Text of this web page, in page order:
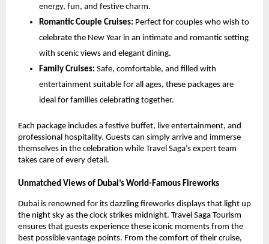
energy, fun, and festive charm.
Romantic Couple Cruises: Perfect for couples who wish to
celebrate the New Year in an intimate and romantic setting
with scenic views and elegant dining.
Family Cruises: Safe, comfortable, and filled with
entertainment suitable for all ages, these packages are
ideal for families celebrating together.
Each package includes a festive buffet, live entertainment, and
professional hospitality. Guests can simply arrive and immerse
themselves in the celebration while Travel Saga’s expert team
takes care of every detail.
Unmatched Views of Dubai’s World-Famous Fireworks
Dubai is renowned for its dazzling fireworks displays that light up
the night sky as the clock strikes midnight. Travel Saga Tourism
ensures that guests experience these iconic moments from the
best possible vantage points. From the comfort of their cruise,